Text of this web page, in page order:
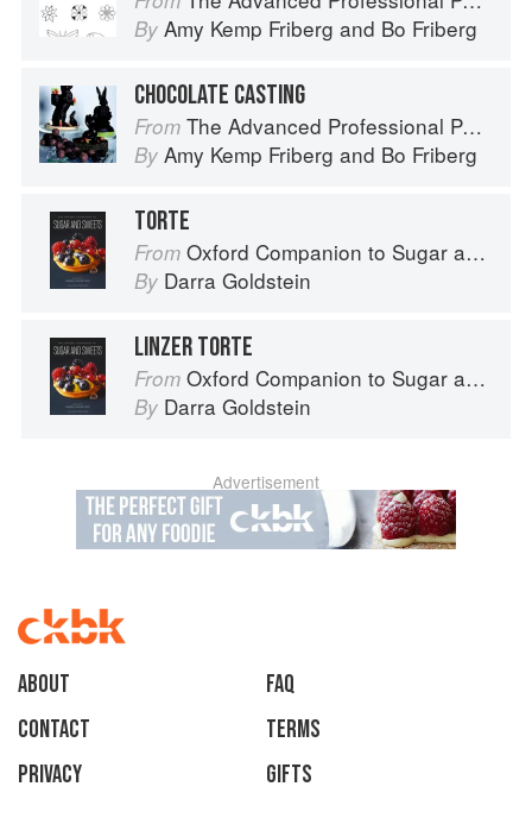
By Amy Kemp Friberg and Bo Friberg
CHOCOLATE CASTING
From The Advanced Professional Pastry Chef
By Amy Kemp Friberg and Bo Friberg
TORTE
From Oxford Companion to Sugar and Sweets
By Darra Goldstein
LINZER TORTE
From Oxford Companion to Sugar and Sweets
By Darra Goldstein
Advertisement
About
faq
Contact
Terms
Privacy
Gifts